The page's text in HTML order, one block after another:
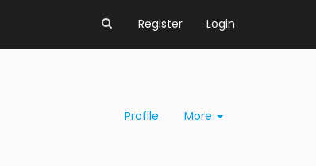
Register Login
Profile More